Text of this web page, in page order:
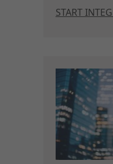
START